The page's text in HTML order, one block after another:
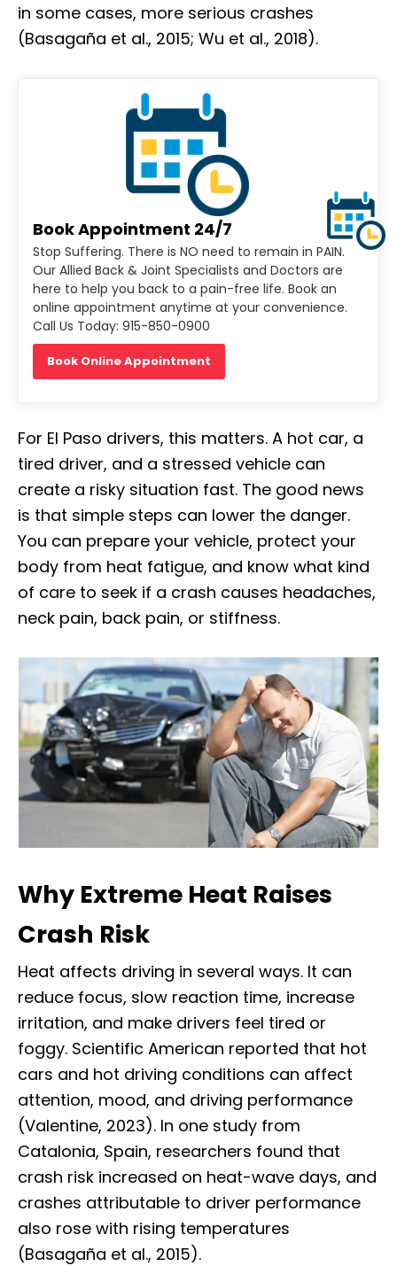
in some cases, more serious crashes
(Basagaña et al., 2015; Wu et al., 2018).
Book Appointment 24/7
Stop Suffering. There is NO need to remain in PAIN.
Our Allied Back & Joint Specialists and Doctors are
here to help you back to a pain-free life. Book an
online appointment anytime at your convenience.
Call Us Today: 915-850-0900
Book Online Appointment
For El Paso drivers, this matters. A hot car, a
tired driver, and a stressed vehicle can
create a risky situation fast. The good news
is that simple steps can lower the danger.
You can prepare your vehicle, protect your
body from heat fatigue, and know what kind
of care to seek if a crash causes headaches,
neck pain, back pain, or stiffness.
Why Extreme Heat Raises
Crash Risk
Heat affects driving in several ways. It can
reduce focus, slow reaction time, increase
irritation, and make drivers feel tired or
foggy. Scientific American reported that hot
cars and hot driving conditions can affect
attention, mood, and driving performance
(Valentine, 2023). In one study from
Catalonia, Spain, researchers found that
crash risk increased on heat-wave days, and
crashes attributable to driver performance
also rose with rising temperatures
(Basagaña et al., 2015).